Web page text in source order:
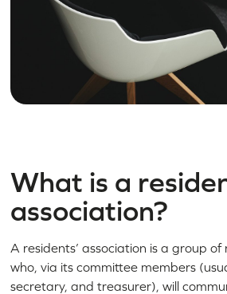
What is a
association?
A residents’ association is a group
who, via its committee members
secretary, and treasurer), will